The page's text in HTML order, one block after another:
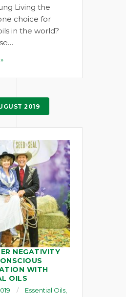
Living the
choice for
in the world?
2019
NEGATIVITY
WITH
OILS
Essential Oils